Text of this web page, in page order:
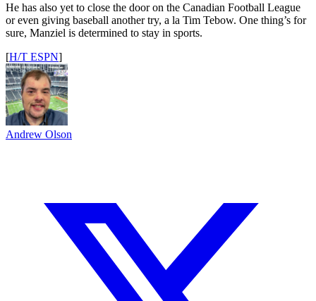
He has also yet to close the door on the Canadian Football League
or even giving baseball another try, a la Tim Tebow. One thing’s for
sure, Manziel is determined to stay in sports.
[H/T ESPN]
Andrew Olson